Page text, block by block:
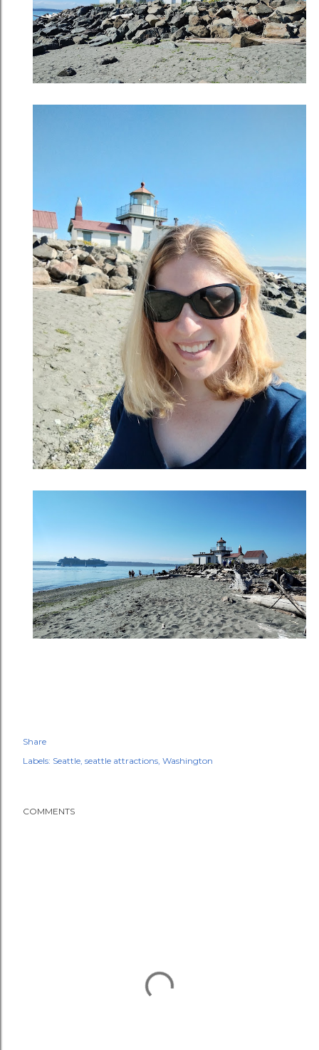
Share
Labels: Seattle seattle attractions Washington
COMMENTS